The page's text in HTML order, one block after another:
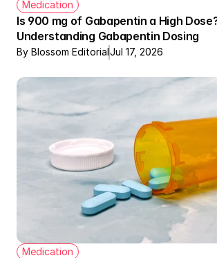
Medication
Is 900 mg of Gabapentin a High
Understanding Gabapentin Dosing
By Blossom EditorialJul 17, 2026
Medication